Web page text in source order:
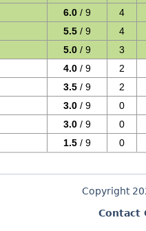
6.0 / 9
4
5.5 / 9
4
5.0 / 9
3
4.0 / 9
2
3.5 / 9
2
3.0 / 9
0
3.0 / 9
0
1.5 / 9 0
Copyright
Contact